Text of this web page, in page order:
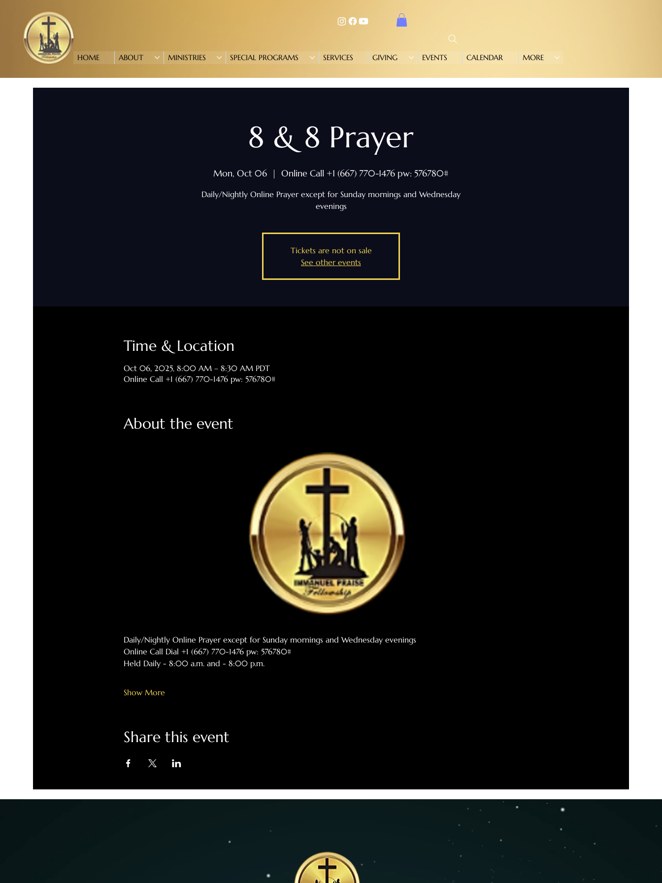
HOME ABOUT MINISTRIES SPECIAL PROGRAMS SERVICES GIVING EVENTS CALENDAR MORE
8 & 8 Prayer
Mon, Oct 06
  |
Online Call +1 (667) 770-1476 pw: 576780#
Daily/Nightly Online Prayer except for Sunday mornings and Wednesday
evenings
Tickets are not on sale
See other events
Time & Location
Oct 06, 2025, 8:00 AM – 8:30 AM PDT
Online Call +1 (667) 770-1476 pw: 576780#
About the event
Daily/Nightly Online Prayer except for Sunday mornings and Wednesday evenings
Online Call Dial +1 (667) 770-1476 pw: 576780#
Held Daily - 8:00 a.m. and - 8:00 p.m.
Show More
Share this event